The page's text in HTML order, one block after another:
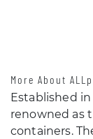
More About
Established in
renowned as
containers.